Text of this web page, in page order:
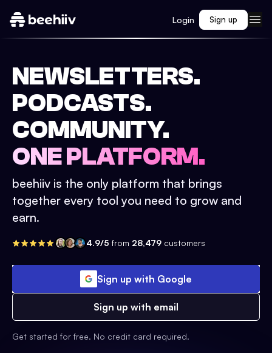
Login Sign up
NEWSLETTERS.
PODCASTS.
COMMUNITY.
ONE PLATFORM.
beehiiv is the only platform that brings
together every tool you need to grow and
earn.
4.9/5 from 28,479 customers
Sign up with Google
Sign up with email
Get started for free. No credit card required.